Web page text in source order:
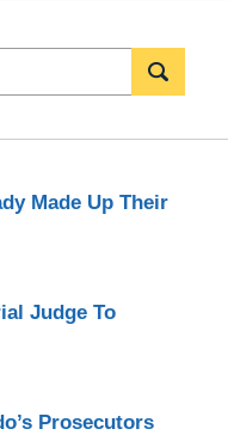
Made Up Their
Judge To
Prosecutors